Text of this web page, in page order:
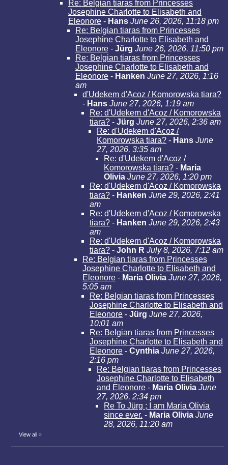
Re: Belgian tiaras from Princesses
Josephine Charlotte to Elisabeth and
Eleonore - Hans June 26, 2026, 11:18 pm
Re: Belgian tiaras from Princesses
Josephine Charlotte to Elisabeth and
Eleonore - Jürg June 26, 2026, 11:50 pm
Re: Belgian tiaras from Princesses
Josephine Charlotte to Elisabeth and
Eleonore - Hanken June 27, 2026, 1:16
am
d'Udekem d'Acoz / Komorowska tiara?
- Hans June 27, 2026, 1:19 am
Re: d'Udekem d'Acoz / Komorowska
tiara? - Jürg June 27, 2026, 2:36 am
Re: d'Udekem d'Acoz /
Komorowska tiara? - Hans June
27, 2026, 3:35 am
Re: d'Udekem d'Acoz /
Komorowska tiara? - Maria
Olivia June 27, 2026, 1:20 pm
Re: d'Udekem d'Acoz / Komorowska
tiara? - Hanken June 29, 2026, 2:41
am
Re: d'Udekem d'Acoz / Komorowska
tiara? - Hanken June 29, 2026, 2:43
am
Re: d'Udekem d'Acoz / Komorowska
tiara? - John R July 8, 2026, 7:12 am
Re: Belgian tiaras from Princesses
Josephine Charlotte to Elisabeth and
Eleonore - Maria Olivia June 27, 2026,
5:05 am
Re: Belgian tiaras from Princesses
Josephine Charlotte to Elisabeth and
Eleonore - Jürg June 27, 2026,
10:01 am
Re: Belgian tiaras from Princesses
Josephine Charlotte to Elisabeth and
Eleonore - Cynthia June 27, 2026,
2:16 pm
Re: Belgian tiaras from Princesses
Josephine Charlotte to Elisabeth
and Eleonore - Maria Olivia June
27, 2026, 2:34 pm
Re To Jürg ; I am Maria Olivia
since ever. - Maria Olivia June
28, 2026, 11:20 am
View all »